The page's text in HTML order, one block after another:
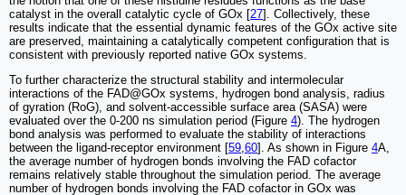
catalyst in the overall catalytic cycle of GOx [27]. Collectively, these
results indicate that the essential dynamic features of the GOx active site
are preserved, maintaining a catalytically competent configuration that is
consistent with previously reported native GOx systems.
To further characterize the structural stability and intermolecular
interactions of the FAD@GOx systems, hydrogen bond analysis, radius
of gyration (RoG), and solvent-accessible surface area (SASA) were
evaluated over the 0-200 ns simulation period (Figure 4). The hydrogen
bond analysis was performed to evaluate the stability of interactions
between the ligand-receptor environment [59 60]. As shown in Figure 4A,
the average number of hydrogen bonds involving the FAD cofactor
remains relatively stable throughout the simulation period. The average
number of hydrogen bonds involving the FAD cofactor in GOx was